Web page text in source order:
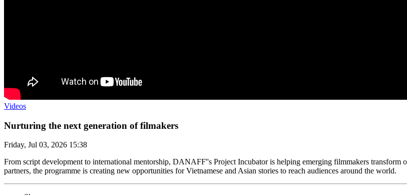
Videos
Nurturing the next generation of filmakers
Friday, Jul 03, 2026 15:38
From script development to international mentorship, DANAFF''s Project Incubator is helping emerging filmmakers transform
partners, the programme is creating new opportunities for Vietnamese and Asian stories to reach audiences around the world.